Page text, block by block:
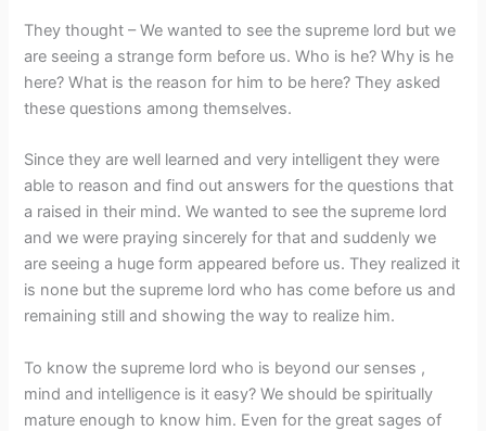
They thought – We wanted to see the supreme lord but we
are seeing a strange form before us. Who is he? Why is he
here? What is the reason for him to be here? They asked
these questions among themselves.
Since they are well learned and very intelligent they were
able to reason and find out answers for the questions that
a raised in their mind. We wanted to see the supreme lord
and we were praying sincerely for that and suddenly we
are seeing a huge form appeared before us. They realized it
is none but the supreme lord who has come before us and
remaining still and showing the way to realize him.
To know the supreme lord who is beyond our senses ,
mind and intelligence is it easy? We should be spiritually
mature enough to know him. Even for the great sages of